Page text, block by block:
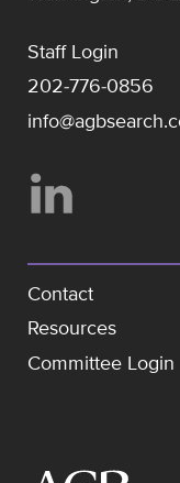
Staff Login
202-776-0856
Contact
Resources
Committee Login